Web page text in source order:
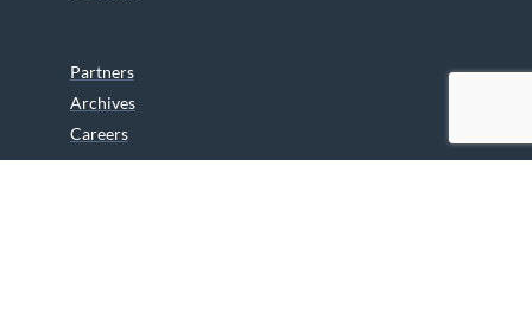
Partners
Archives
Careers